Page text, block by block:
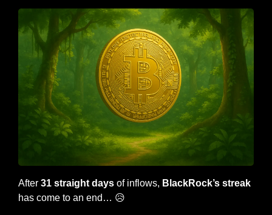
After 31 straight days of inflows, BlackRock’s streak
has come to an end… 😥